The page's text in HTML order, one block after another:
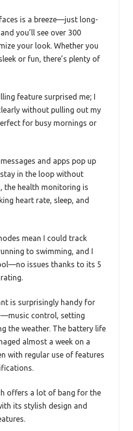
is a breeze—just long-
you’ll see over 300
your look. Whether you
or fun, there’s plenty of
feature surprised me; I
without pulling out my
for busy mornings or
and apps pop up
in the loop without
the health monitoring is
heart rate, sleep, and
mean I could track
to swimming, and I
issues thanks to its 5
is surprisingly handy for
control, setting
the weather. The battery life
almost a week on a
with regular use of features
offers a lot of bang for the
its stylish design and